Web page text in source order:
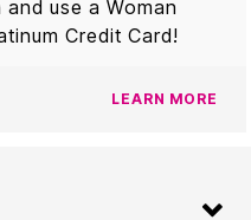
use a Woman
Credit Card!
LEARN MORE